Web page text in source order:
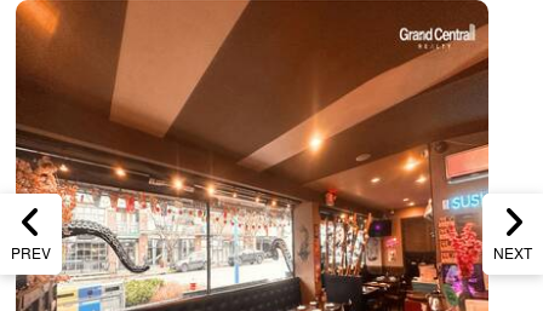
PREV NEXT